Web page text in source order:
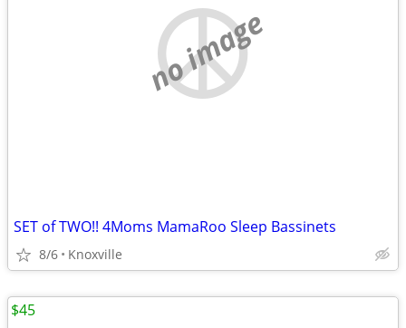
no image
SET of TWO!! 4Moms MamaRoo Sleep Bassinets
8/6 Knoxville
$45